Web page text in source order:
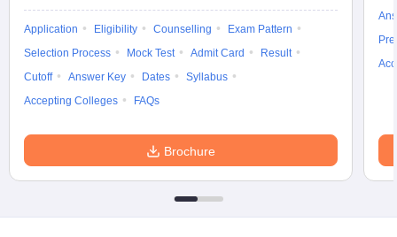
Application Eligibility Counselling
Exam Pattern
Selection Process
Mock Test Admit Card
Result
Cutoff
Answer Key Dates
Syllabus
Accepting Colleges
FAQs
Brochure